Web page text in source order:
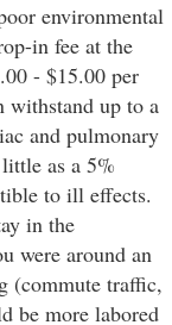
environmental
in fee at the
- $15.00 per
withstand up to a
and pulmonary
as a 5%
to ill effects.
in the
were around an
(commute traffic,
be more labored